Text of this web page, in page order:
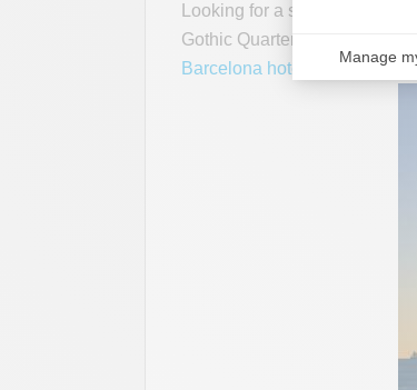
Looking for a seaside hotel
Gothic Quarter to be in the
Barcelona hotels
section.